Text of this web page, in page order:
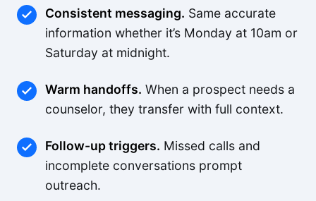
Consistent messaging. Same accurate
information whether it’s Monday at 10am or
Saturday at midnight.
Warm handoffs. When a prospect needs a
counselor, they transfer with full context.
Follow-up triggers. Missed calls and
incomplete conversations prompt
outreach.